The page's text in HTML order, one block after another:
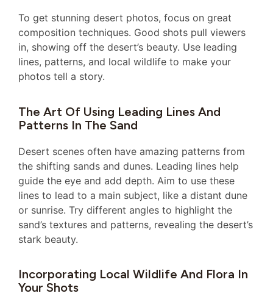
To get stunning desert photos, focus on great
composition techniques. Good shots pull viewers
in, showing off the desert’s beauty. Use leading
lines, patterns, and local wildlife to make your
photos tell a story.
The Art Of Using Leading Lines And
Patterns In The Sand
Desert scenes often have amazing patterns from
the shifting sands and dunes. Leading lines help
guide the eye and add depth. Aim to use these
lines to lead to a main subject, like a distant dune
or sunrise. Try different angles to highlight the
sand’s textures and patterns, revealing the desert’s
stark beauty.
Incorporating Local Wildlife And Flora In
Your Shots